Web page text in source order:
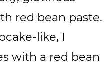
red bean paste.
like, I
with a red bean